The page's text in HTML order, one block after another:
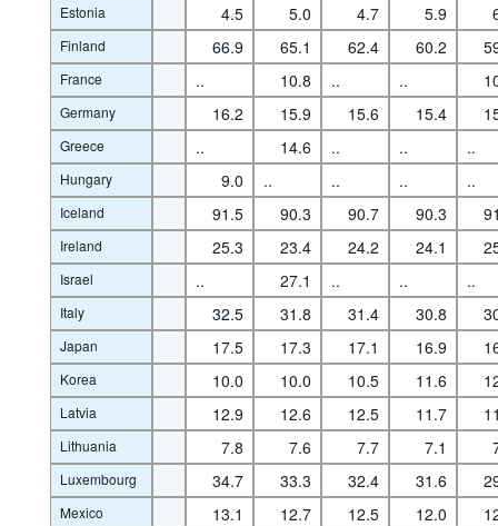
Estonia 4.5 5.0 4.7 5.9
Finland 66.9 65.1 62.4 60.2
France .. 10.8 .. ..
Germany 16.2 15.9 15.6 15.4
Greece .. 14.6 .. .. ..
Hungary 9.0 .. .. .. ..
Iceland 91.5 90.3 90.7 90.3
Ireland 25.3 23.4 24.2 24.1
Israel .. 27.1 .. .. ..
Italy 32.5 31.8 31.4 30.8
Japan 17.5 17.3 17.1 16.9
Korea 10.0 10.0 10.5 11.6
Latvia 12.9 12.6 12.5 11.7
Lithuania 7.8 7.6 7.7 7.1
Luxembourg 34.7 33.3 32.4 31.6
Mexico 13.1 12.7 12.5 12.0